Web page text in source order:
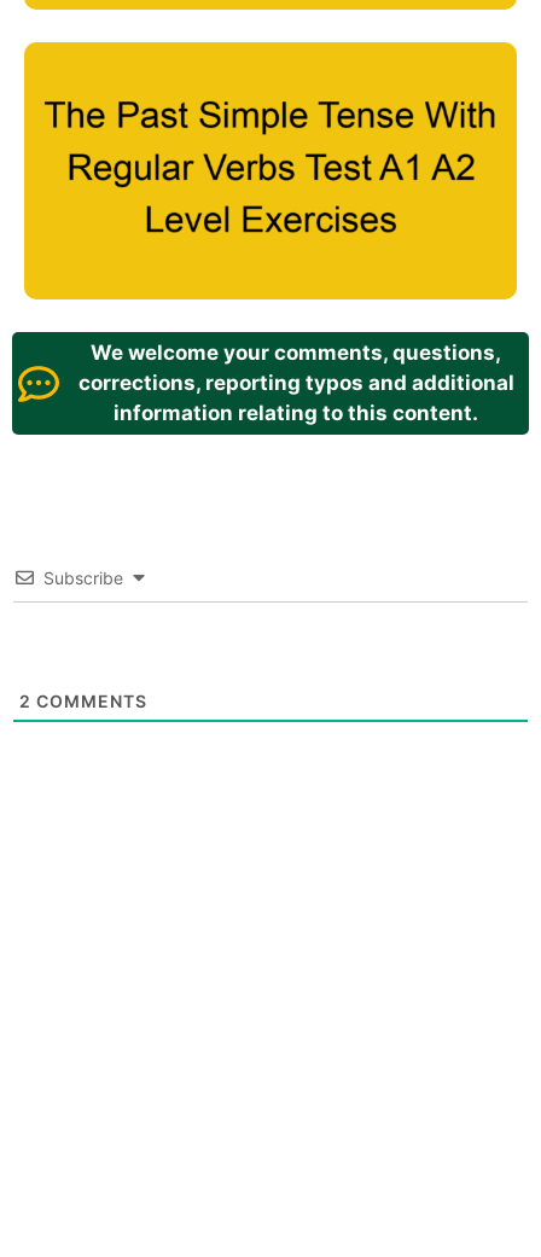
We welcome your comments, questions,
corrections, reporting typos and additional
information relating to this content.
Subscribe
2 COMMENTS